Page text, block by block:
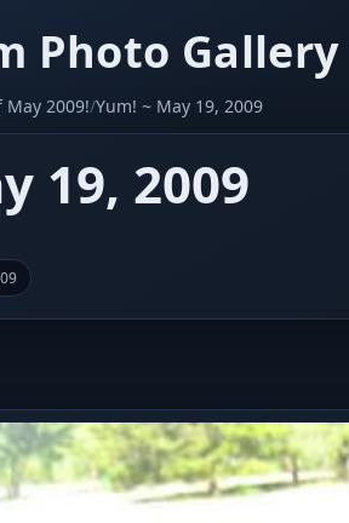
Photo Gallery
May 2009!/Yum! ~ May 19, 2009
19, 2009